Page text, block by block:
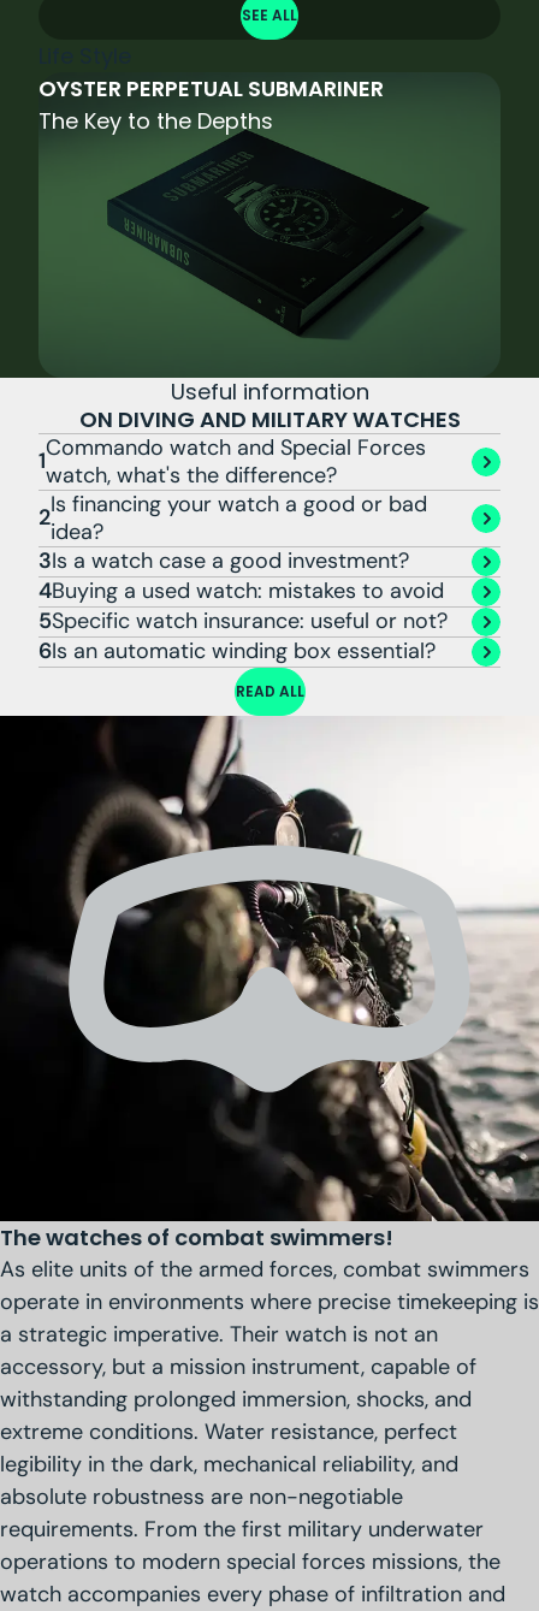
SEE ALL
Life Style
OYSTER PERPETUAL SUBMARINER
The Key to the Depths
Useful information
ON DIVING AND MILITARY WATCHES
1Commando watch and Special Forces
watch, what's the difference?
2Is financing your watch a good or bad
idea?
3Is a watch case a good investment?
4Buying a used watch: mistakes to avoid
5Specific watch insurance: useful or not?
6Is an automatic winding box essential?
READ ALL
The watches of combat swimmers!
As elite units of the armed forces, combat swimmers
operate in environments where precise timekeeping is
a strategic imperative. Their watch is not an
accessory, but a mission instrument, capable of
withstanding prolonged immersion, shocks, and
extreme conditions. Water resistance, perfect
legibility in the dark, mechanical reliability, and
absolute robustness are non-negotiable
requirements. From the first military underwater
operations to modern special forces missions, the
watch accompanies every phase of infiltration and